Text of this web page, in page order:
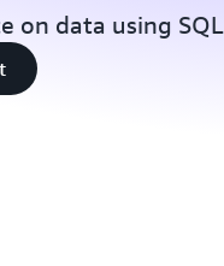
on data using SQL